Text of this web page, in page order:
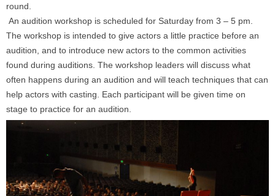
round.
An audition workshop is scheduled for Saturday from 3 – 5 pm.
The workshop is intended to give actors a little practice before an
audition, and to introduce new actors to the common activities
found during auditions. The workshop leaders will discuss what
often happens during an audition and will teach techniques that can
help actors with casting. Each participant will be given time on
stage to practice for an audition.